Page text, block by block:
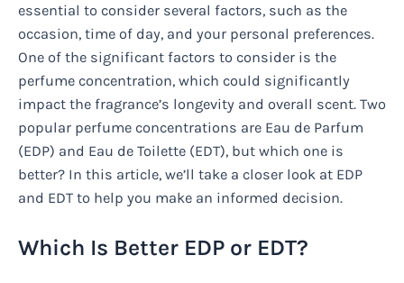
essential to consider several factors, such as the
occasion, time of day, and your personal preferences.
One of the significant factors to consider is the
perfume concentration, which could significantly
impact the fragrance’s longevity and overall scent. Two
popular perfume concentrations are Eau de Parfum
(EDP) and Eau de Toilette (EDT), but which one is
better? In this article, we’ll take a closer look at EDP
and EDT to help you make an informed decision.
Which Is Better EDP or EDT?